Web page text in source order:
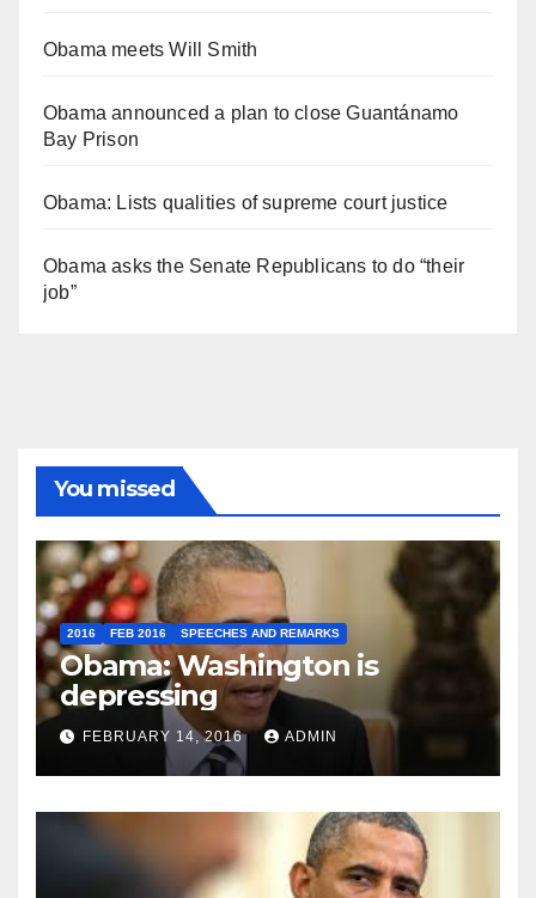
Obama meets Will Smith
Obama announced a plan to close Guantánamo
Bay Prison
Obama: Lists qualities of supreme court justice
Obama asks the Senate Republicans to do “their
job”
You missed
2016 FEB 2016 SPEECHES AND REMARKS
Obama: Washington is
depressing
FEBRUARY 14, 2016 ADMIN